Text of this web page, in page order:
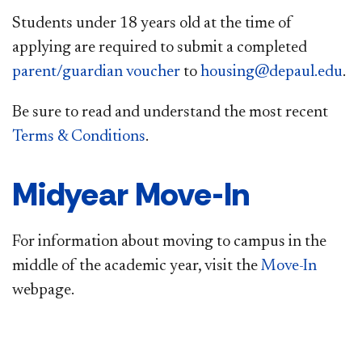
Students under 18 years old at the time of
applying are required to submit a completed
parent/guardian voucher to housing@depaul.edu​. ​
Be sure to read ​and understand the most recent
Terms & Conditions.
Midyear Move-In
For information about moving to campus in the
middle of the academic year, visit the Move-In​
webpage.